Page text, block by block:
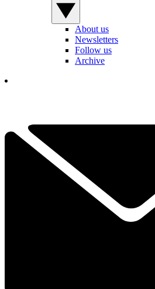
About us
Newsletters
Follow us
Archive